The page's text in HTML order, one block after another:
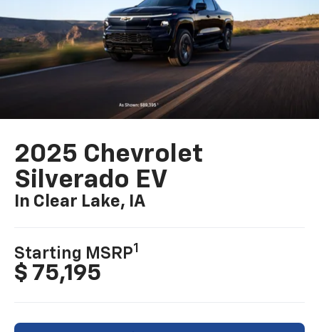
2025 Chevrolet
Silverado EV
In Clear Lake, IA
Starting MSRP1
$ 75,195